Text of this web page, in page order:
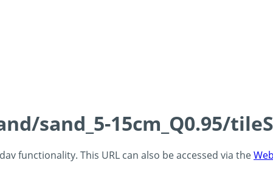
sand_5-15cm_Q0.95/
functionality. This URL can also be accessed via the